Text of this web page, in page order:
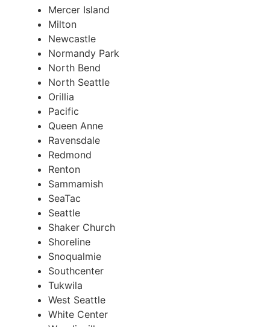
Mercer Island
Milton
Newcastle
Normandy Park
North Bend
North Seattle
Orillia
Pacific
Queen Anne
Ravensdale
Redmond
Renton
Sammamish
SeaTac
Seattle
Shaker Church
Shoreline
Snoqualmie
Southcenter
Tukwila
West Seattle
White Center